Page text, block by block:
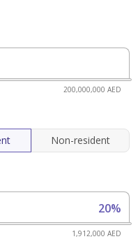
200,000,000 AED
Non-resident
20%
1,912,000 AED